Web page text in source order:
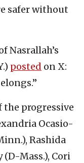
safer without
Nasrallah’s
posted on X:
the progressive
Ocasio-
Rashida
(D-Mass.), Cori